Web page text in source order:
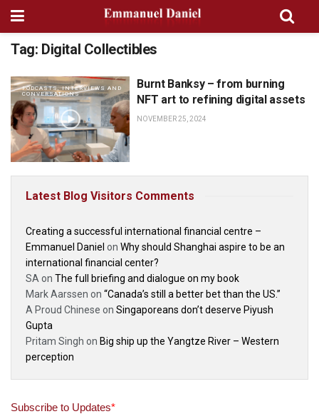
Tag: Digital Collectibles
PODCASTS, INTERVIEWS AND
CONVERSATIONS
Burnt Banksy – from burning
NFT art to refining digital assets
NOVEMBER 25, 2024
Latest Blog Visitors Comments
Creating a successful international financial centre –
Emmanuel Daniel on Why should Shanghai aspire to be an
international financial center?
SA on The full briefing and dialogue on my book
Mark Aarssen on “Canada’s still a better bet than the US.”
A Proud Chinese on Singaporeans don’t deserve Piyush
Gupta
Pritam Singh on Big ship up the Yangtze River – Western
perception
Subscribe to Updates*